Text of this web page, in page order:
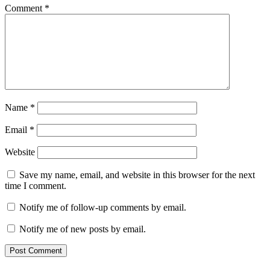
Comment *
Name *
Email *
Website
Save my name, email, and website in this browser for the next
time I comment.
Notify me of follow-up comments by email.
Notify me of new posts by email.